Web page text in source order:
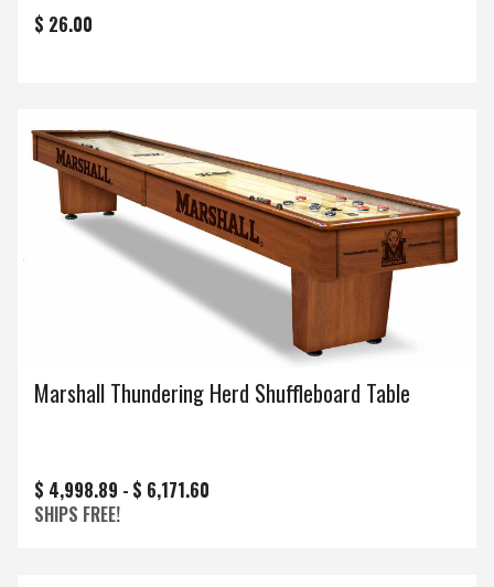
$ 26.00
Marshall Thundering Herd Shuffleboard Table
$ 4,998.89 - $ 6,171.60
SHIPS FREE!